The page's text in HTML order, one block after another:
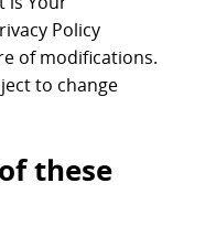
Policy
of modifications.
to change
these